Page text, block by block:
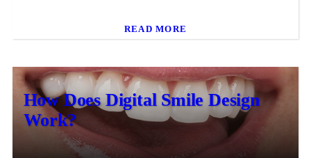
READ MORE
How Does Digital Smile Design
Work?